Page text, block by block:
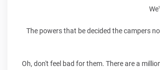
The powers that be decided the campers
Oh, don't feel bad for them. There are a